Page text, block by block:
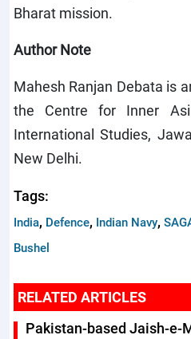
Bharat mission.
Author Note
Mahesh Ranjan Debata is
the Centre for Inner
International Studies,
New Delhi.
Tags:
India, Defence, Indian Navy,
Bushel
RELATED ARTICLES
Pakistan-based Jaish-e-